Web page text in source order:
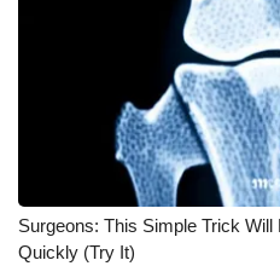
Surgeons: This Simple Trick Will
Quickly (Try It)